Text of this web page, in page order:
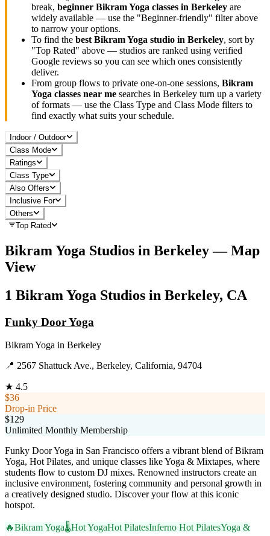
break, beginner Bikram Yoga classes in Berkeley are
widely available — use the "Beginner-friendly" filter above
to narrow your options.
To find the best Bikram Yoga studio in Berkeley, sort by
"Top Rated" above — studios are ranked using verified
Google reviews so you can see which ones consistently
deliver.
From group flows to private one-on-one sessions, Bikram
Yoga classes near me searches in Berkeley turn up a variety
of formats — use the Class Type and Class Mode filters to
find exactly what suits your schedule.
Indoor / Outdoor
Class Mode
Ratings
Class Type
Also Offers
Inclusive For
Others
Top Rated
Bikram Yoga Studios in Berkeley— Map
View
1 Bikram Yoga Studios in Berkeley, CA
Funky Door Yoga
Bikram Yoga in Berkeley
📍 2567 Shattuck Ave., Berkeley, California, 94704
★ 4.5
$36
Drop-in Price
$129
Unlimited Monthly Membership
Funky Door Yoga in San Francisco offers a vibrant blend of Bikram
Yoga, Hot Pilates, and unique classes like Yoga & Mixtapes, where
students flow to custom DJ mixes. Renowned instructors create an
inclusive environment, fostering community and personal growth in
a creatively designed studio. Discover your flow at this iconic
hotspot.
🔥Bikram Yoga🌡️Hot YogaHot PilatesInferno Hot PilatesYoga &